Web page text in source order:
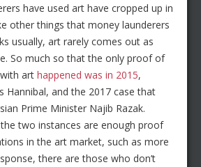
have used art have cropped up in
other things that money launderers
usually, art rarely comes out as
So much so that the only proof of
art happened was in 2015,
Hannibal, and the 2017 case that
Prime Minister Najib Razak.
two instances are enough proof
in the art market, such as more
there are those who don’t